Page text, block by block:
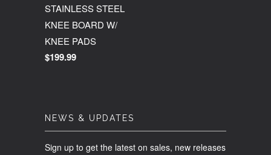
STAINLESS STEEL
KNEE BOARD W/
KNEE PADS
$199.99
NEWS & UPDATES
Sign up to get the latest on sales, new releases